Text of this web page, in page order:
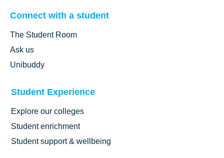
Connect with a student
The Student Room
Ask us
Unibuddy
Student Experience
Explore our colleges
Student enrichment
Student support & wellbeing